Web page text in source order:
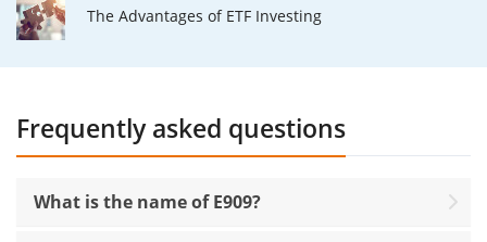
The Advantages of ETF Investing
Frequently asked questions
What is the name of E909?